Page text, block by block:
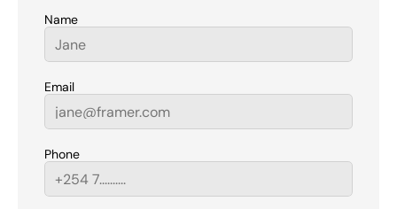
Name
Email
Phone